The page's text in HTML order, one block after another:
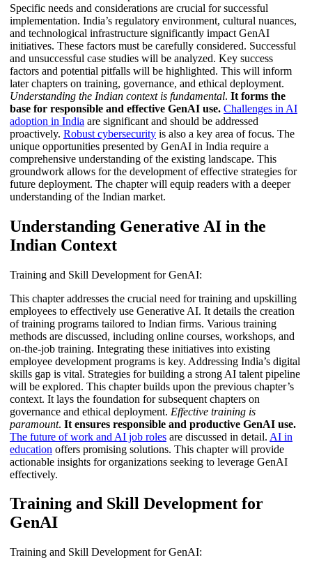
Specific needs and considerations are crucial for successful
implementation. India’s regulatory environment, cultural nuances,
and technological infrastructure significantly impact GenAI
initiatives. These factors must be carefully considered. Successful
and unsuccessful case studies will be analyzed. Key success
factors and potential pitfalls will be highlighted. This will inform
later chapters on training, governance, and ethical deployment.
Understanding the Indian context is fundamental. It forms the
base for responsible and effective GenAI use. Challenges in AI
adoption in India are significant and should be addressed
proactively. Robust cybersecurity is also a key area of focus. The
unique opportunities presented by GenAI in India require a
comprehensive understanding of the existing landscape. This
groundwork allows for the development of effective strategies for
future deployment. The chapter will equip readers with a deeper
understanding of the Indian market.
Understanding Generative AI in the
Indian Context
Training and Skill Development for GenAI:
This chapter addresses the crucial need for training and upskilling
employees to effectively use Generative AI. It details the creation
of training programs tailored to Indian firms. Various training
methods are discussed, including online courses, workshops, and
on-the-job training. Integrating these initiatives into existing
employee development programs is key. Addressing India’s digital
skills gap is vital. Strategies for building a strong AI talent pipeline
will be explored. This chapter builds upon the previous chapter’s
context. It lays the foundation for subsequent chapters on
governance and ethical deployment. Effective training is
paramount. It ensures responsible and productive GenAI use.
The future of work and AI job roles are discussed in detail. AI in
education offers promising solutions. This chapter will provide
actionable insights for organizations seeking to leverage GenAI
effectively.
Training and Skill Development for
GenAI
Training and Skill Development for GenAI: